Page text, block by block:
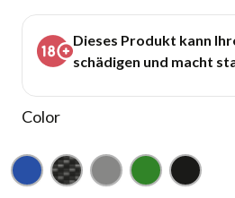
Dieses Produkt kann
schädigen und macht
Color
Blue Carbon Gray Green Black